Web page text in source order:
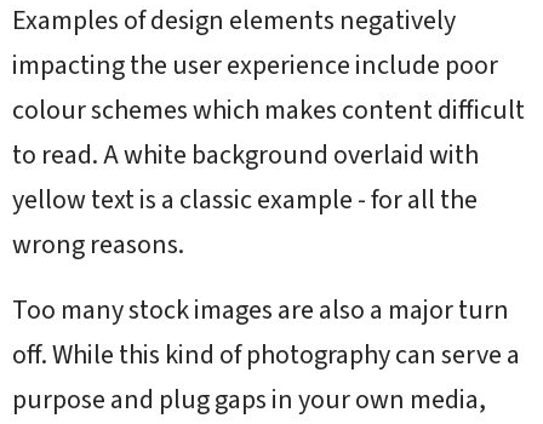
Examples of design elements negatively
impacting the user experience include poor
colour schemes which makes content difficult
to read. A white background overlaid with
yellow text is a classic example - for all the
wrong reasons.
Too many stock images are also a major turn
off. While this kind of photography can serve a
purpose and plug gaps in your own media,